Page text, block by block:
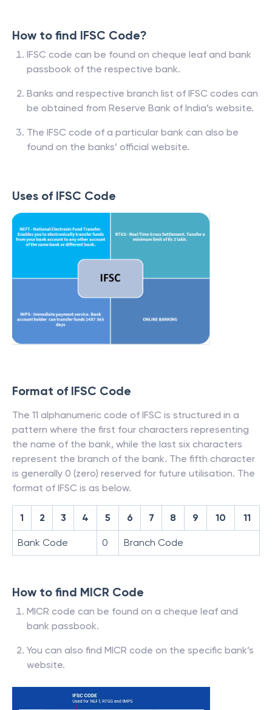
How to find IFSC Code?
IFSC code can be found on cheque leaf and bank
passbook of the respective bank.
Banks and respective branch list of IFSC codes can
be obtained from Reserve Bank of India’s website.
The IFSC code of a particular bank can also be
found on the banks’ official website.
Uses of IFSC Code
Format of IFSC Code
The 11 alphanumeric code of IFSC is structured in a
pattern where the first four characters representing
the name of the bank, while the last six characters
represent the branch of the bank. The fifth character
is generally 0 (zero) reserved for future utilisation. The
format of IFSC is as below.
1 2 3 4 5 6 7 8 9 10 11
Bank Code 0 Branch Code
How to find MICR Code
MICR code can be found on a cheque leaf and
bank passbook.
You can also find MICR code on the specific bank’s
website.